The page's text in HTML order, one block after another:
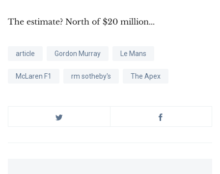
The estimate? North of $20 million...
article Gordon Murray Le Mans
McLaren F1 rm sotheby's The Apex